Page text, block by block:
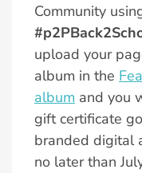
Community
upload your
album in the
album and you
gift certificate
branded digital
no later than